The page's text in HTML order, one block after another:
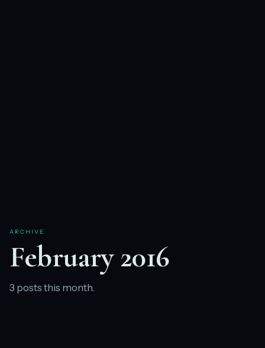
ARCHIVE
February 2016
3 posts this month.